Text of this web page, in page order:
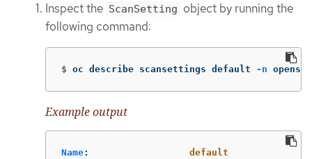
Inspect the ScanSetting object by running the
following command:
$ oc describe scansettings default -n
Example output
Name:
default